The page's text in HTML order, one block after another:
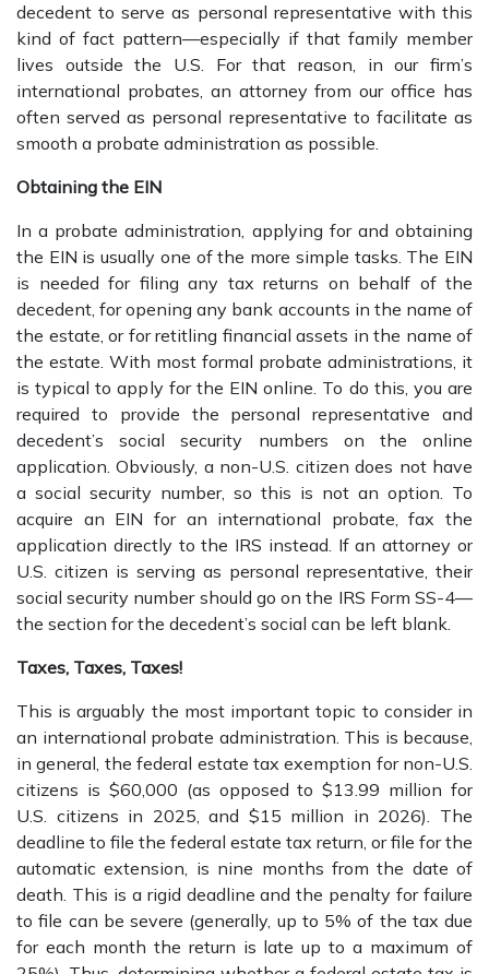
decedent to serve as personal representative with this
kind of fact pattern—especially if that family member
lives outside the U.S. For that reason, in our firm’s
international probates, an attorney from our office has
often served as personal representative to facilitate as
smooth a probate administration as possible.
Obtaining the EIN
In a probate administration, applying for and obtaining
the EIN is usually one of the more simple tasks. The EIN
is needed for filing any tax returns on behalf of the
decedent, for opening any bank accounts in the name of
the estate, or for retitling financial assets in the name of
the estate. With most formal probate administrations, it
is typical to apply for the EIN online. To do this, you are
required to provide the personal representative and
decedent’s social security numbers on the online
application. Obviously, a non-U.S. citizen does not have
a social security number, so this is not an option. To
acquire an EIN for an international probate, fax the
application directly to the IRS instead. If an attorney or
U.S. citizen is serving as personal representative, their
social security number should go on the IRS Form SS-4—
the section for the decedent’s social can be left blank.
Taxes, Taxes, Taxes!
This is arguably the most important topic to consider in
an international probate administration. This is because,
in general, the federal estate tax exemption for non-U.S.
citizens is $60,000 (as opposed to $13.99 million for
U.S. citizens in 2025, and $15 million in 2026). The
deadline to file the federal estate tax return, or file for the
automatic extension, is nine months from the date of
death. This is a rigid deadline and the penalty for failure
to file can be severe (generally, up to 5% of the tax due
for each month the return is late up to a maximum of